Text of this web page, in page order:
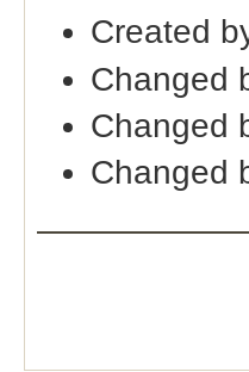
Created
Changed
Changed
Changed